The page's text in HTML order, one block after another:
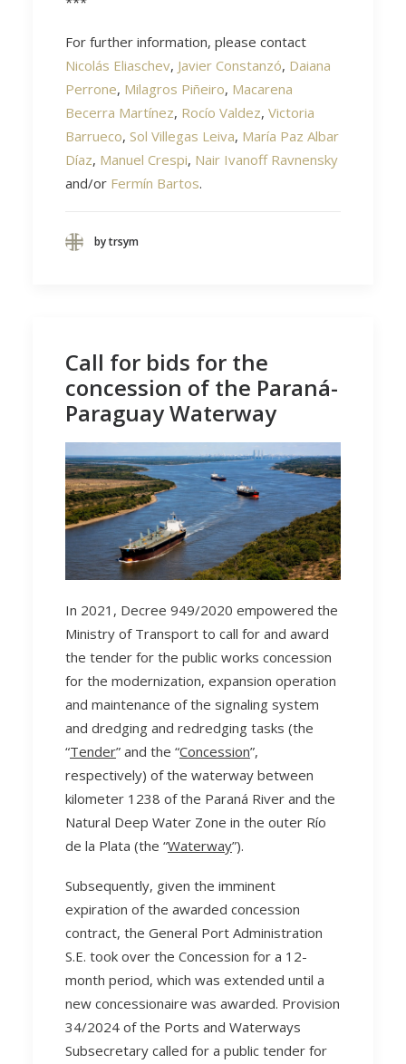
For further information, please contact
Nicolás Eliaschev, Javier Constanzó, Daiana
Perrone, Milagros Piñeiro, Macarena
Becerra Martínez, Rocío Valdez, Victoria
Barrueco, Sol Villegas Leiva, María Paz Albar
Díaz, Manuel Crespi, Nair Ivanoff Ravnensky
and/or Fermín Bartos.
by trsym
Call for bids for the
concession of the Paraná-
Paraguay Waterway
In 2021, Decree 949/2020 empowered the
Ministry of Transport to call for and award
the tender for the public works concession
for the modernization, expansion operation
and maintenance of the signaling system
and dredging and redredging tasks (the
“Tender” and the “Concession”,
respectively) of the waterway between
kilometer 1238 of the Paraná River and the
Natural Deep Water Zone in the outer Río
de la Plata (the “Waterway”).
Subsequently, given the imminent
expiration of the awarded concession
contract, the General Port Administration
S.E. took over the Concession for a 12-
month period, which was extended until a
new concessionaire was awarded. Provision
34/2024 of the Ports and Waterways
Subsecretary called for a public tender for